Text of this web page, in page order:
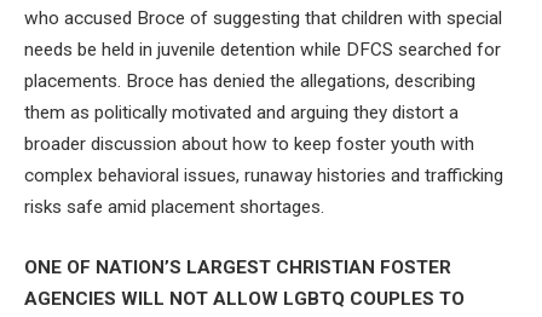
who accused Broce of suggesting that children with special
needs be held in juvenile detention while DFCS searched for
placements. Broce has denied the allegations, describing
them as politically motivated and arguing they distort a
broader discussion about how to keep foster youth with
complex behavioral issues, runaway histories and trafficking
risks safe amid placement shortages.
ONE OF NATION’S LARGEST CHRISTIAN FOSTER
AGENCIES WILL NOT ALLOW LGBTQ COUPLES TO